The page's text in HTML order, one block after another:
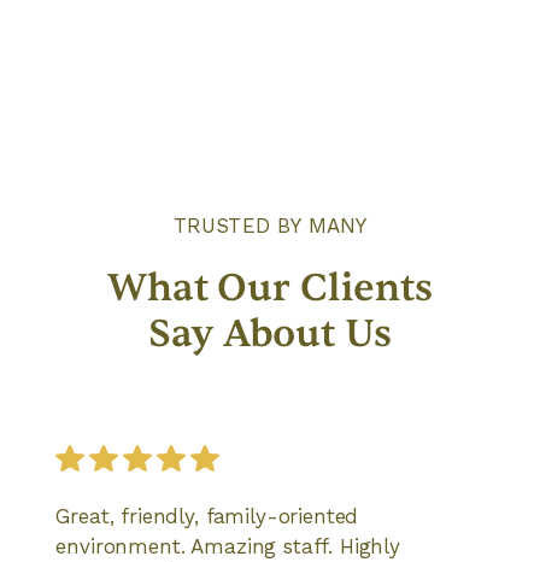
TRUSTED BY MANY
What Our Clients
Say About Us
Great, friendly, family-oriented
environment. Amazing staff. Highly